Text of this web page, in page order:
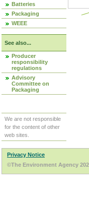
Batteries
Packaging
WEEE
See also...
Producer
responsibility
regulations
Advisory
Committee on
Packaging
We are not responsible
for the content of other
web sites.
Privacy Notice
©The Environment Agency